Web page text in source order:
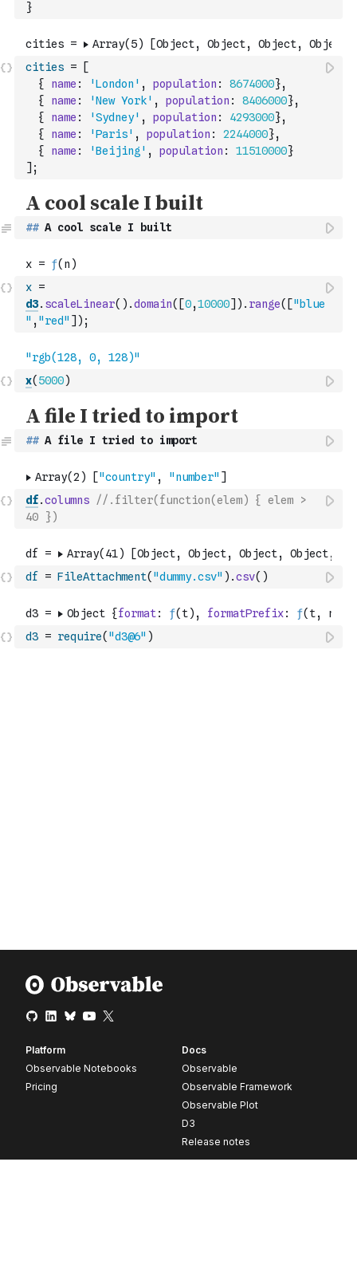
}
cities =
[
{
name : 'London' , population : 8674000},
{
name : 'New York' , population : 8406000},
{
name : 'Sydney' , population : 4293000},
{
name : 'Paris' , population : 2244000},
{
name : 'Beijing' , population : 11510000}
] ;
## A cool scale I built
x =
d3. scaleLinear( ) .domain( [0,10000] ) . range( ["blue
" , "red" ] ) ;
x( 5000)
## A file I tried to import
df.columns
//.filter(function(elem) { elem >
40 })
df = FileAttachment( "dummy.csv" ) .csv( )
d3 = require( "d3@6" )
Platform
Observable Notebooks
Pricing
Docs
Observable
Observable Framework
Observable Plot
D3
Release notes